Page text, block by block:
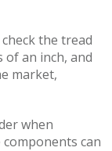
the tread
of an inch, and
market,
when
can